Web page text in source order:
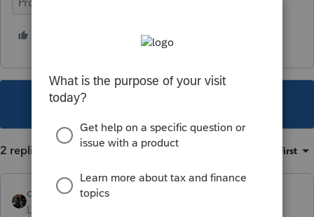
2 people like this
This topic has been closed for replies.
2 replies Oldest first
dascpa
Level 11